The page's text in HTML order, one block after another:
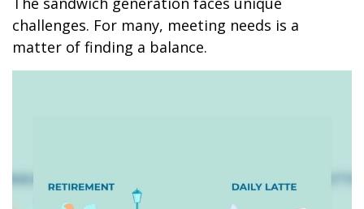
challenges. For many, meeting needs is a
matter of finding a balance.